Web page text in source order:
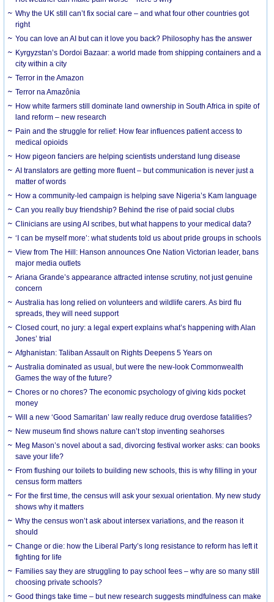
Why the UK still can’t fix social care – and what four other countries got
right
You can love an AI but can it love you back? Philosophy has the answer
Kyrgyzstan’s Dordoi Bazaar: a world made from shipping containers and a
city within a city
Terror in the Amazon
Terror na Amazônia
How white farmers still dominate land ownership in South Africa in spite of
land reform – new research
Pain and the struggle for relief: How fear influences patient access to
medical opioids
How pigeon fanciers are helping scientists understand lung disease
AI translators are getting more fluent – but communication is never just a
matter of words
How a community-led campaign is helping save Nigeria’s Kam language
Can you really buy friendship? Behind the rise of paid social clubs
Clinicians are using AI scribes, but what happens to your medical data?
‘I can be myself more’: what students told us about pride groups in schools
View from The Hill: Hanson announces One Nation Victorian leader, bans
major media outlets
Ariana Grande’s appearance attracted intense scrutiny, not just genuine
concern
Australia has long relied on volunteers and wildlife carers. As bird flu
spreads, they will need support
Closed court, no jury: a legal expert explains what’s happening with Alan
Jones’ trial
Afghanistan: Taliban Assault on Rights Deepens 5 Years on
Australia dominated as usual, but were the new-look Commonwealth
Games the way of the future?
Chores or no chores? The economic psychology of giving kids pocket
money
Will a new ‘Good Samaritan’ law really reduce drug overdose fatalities?
New museum find shows nature can’t stop inventing seahorses
Meg Mason’s novel about a sad, divorcing festival worker asks: can books
save your life?
From flushing our toilets to building new schools, this is why filling in your
census form matters
For the first time, the census will ask your sexual orientation. My new study
shows why it matters
Why the census won’t ask about intersex variations, and the reason it
should
Change or die: how the Liberal Party’s long resistance to reform has left it
fighting for life
Families say they are struggling to pay school fees – why are so many still
choosing private schools?
Good things take time – but new research suggests mindfulness can make